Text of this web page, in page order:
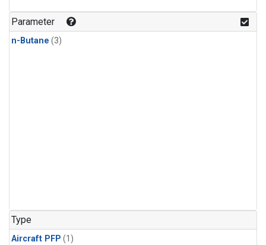
Parameter
n-Butane (3)
Type
Aircraft PFP (1)